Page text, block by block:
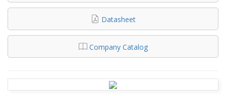
Datasheet
Company Catalog